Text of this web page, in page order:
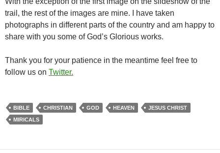
trail, the rest of the images are mine. I have taken
photographs in different parts of the country and am happy to
share with you some of God’s Glorious works.
Thank you for your patience in the meantime feel free to
follow us on Twitter.
BIBLE CHRISTIAN GOD HEAVEN
JESUS CHRIST
MIRICALS